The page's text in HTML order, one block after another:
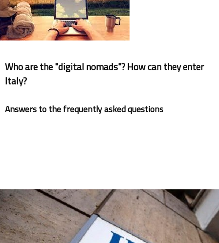
Who are the "digital nomads"? How can they enter
Italy?
Answers to the frequently asked questions